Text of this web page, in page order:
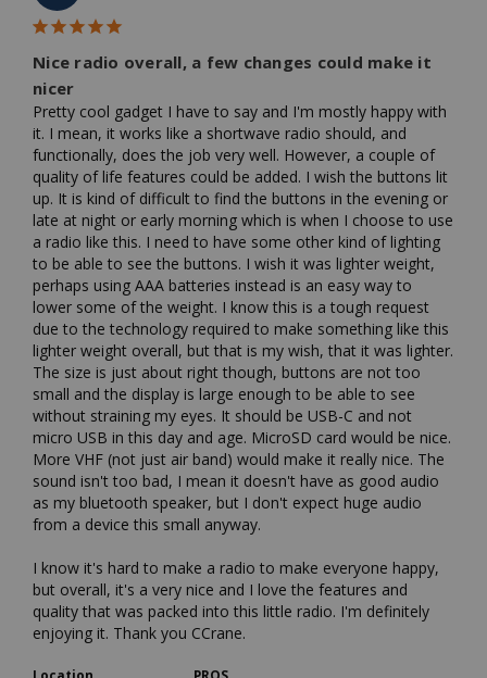
Nice radio overall, a few changes could make it
nicer
Pretty cool gadget I have to say and I'm mostly happy with
it. I mean, it works like a shortwave radio should, and
functionally, does the job very well. However, a couple of
quality of life features could be added. I wish the buttons lit
up. It is kind of difficult to find the buttons in the evening or
late at night or early morning which is when I choose to use
a radio like this. I need to have some other kind of lighting
to be able to see the buttons. I wish it was lighter weight,
perhaps using AAA batteries instead is an easy way to
lower some of the weight. I know this is a tough request
due to the technology required to make something like this
lighter weight overall, but that is my wish, that it was lighter.
The size is just about right though, buttons are not too
small and the display is large enough to be able to see
without straining my eyes. It should be USB-C and not
micro USB in this day and age. MicroSD card would be nice.
More VHF (not just air band) would make it really nice. The
sound isn't too bad, I mean it doesn't have as good audio
as my bluetooth speaker, but I don't expect huge audio
from a device this small anyway.
I know it's hard to make a radio to make everyone happy,
but overall, it's a very nice and I love the features and
quality that was packed into this little radio. I'm definitely
enjoying it. Thank you CCrane.